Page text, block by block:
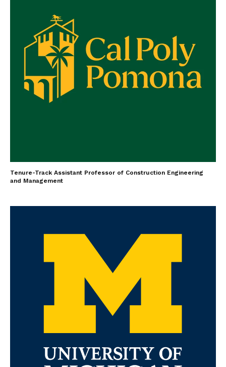
Tenure-Track Assistant Professor of Construction Engineering
and Management